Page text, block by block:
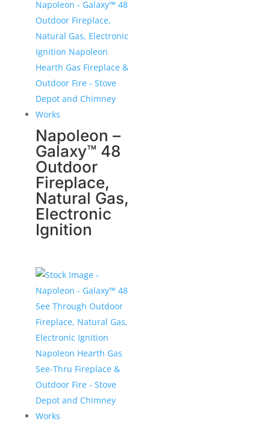
Napoleon –
Galaxy™ 48
Outdoor
Fireplace,
Natural Gas,
Electronic
Ignition